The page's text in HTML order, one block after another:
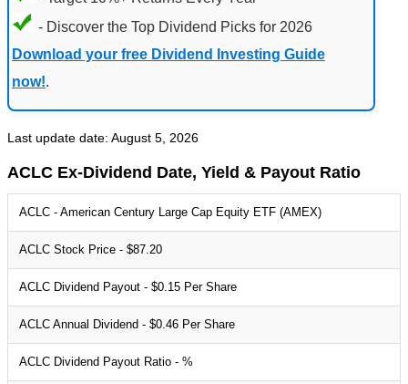
- Discover the Top Dividend Picks for 2026
Download your free Dividend Investing Guide
now!.
Last update date: August 5, 2026
ACLC Ex-Dividend Date, Yield & Payout Ratio
ACLC - American Century Large Cap Equity ETF (AMEX)
ACLC Stock Price - $87.20
ACLC Dividend Payout - $0.15 Per Share
ACLC Annual Dividend - $0.46 Per Share
ACLC Dividend Payout Ratio - %